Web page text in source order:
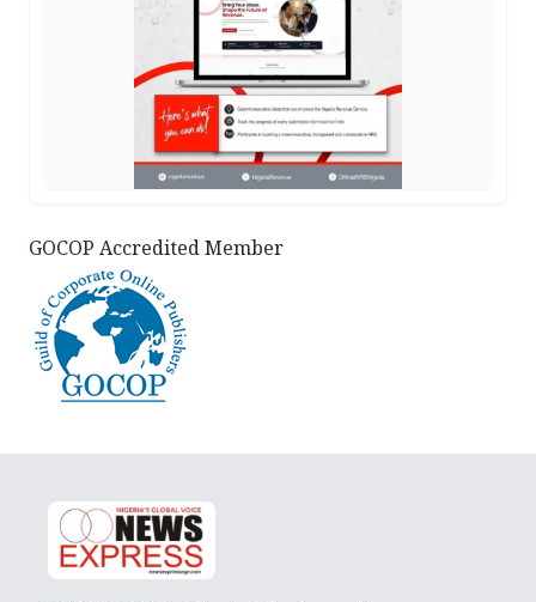
GOCOP Accredited Member